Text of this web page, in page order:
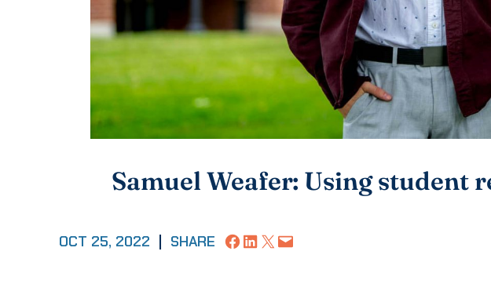
Samuel Weafer: Using student
OCT 25, 2022 SHARE Share on Facebook
Share on LinkedIn
Share on X Email this Page